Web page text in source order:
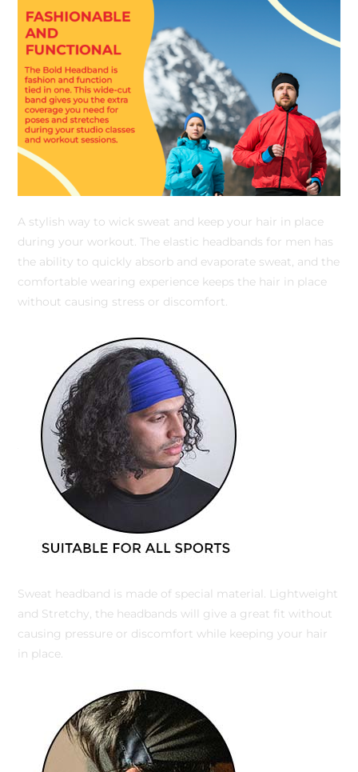
A stylish way to wick sweat and keep your hair in place
during your workout. The elastic headbands for men has
the ability to quickly absorb and evaporate sweat, and the
comfortable wearing experience keeps the hair in place
without causing stress or discomfort.
Sweat headband is made of special material. Lightweight
and Stretchy, the headbands will give a great fit without
causing pressure or discomfort while keeping your hair
in place.